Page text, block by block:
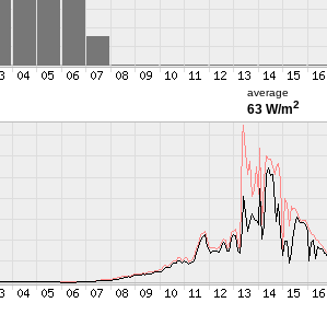
average
63 W/m2